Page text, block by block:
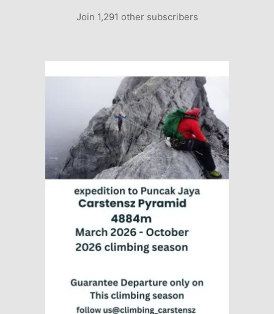
Join 1,291 other subscribers